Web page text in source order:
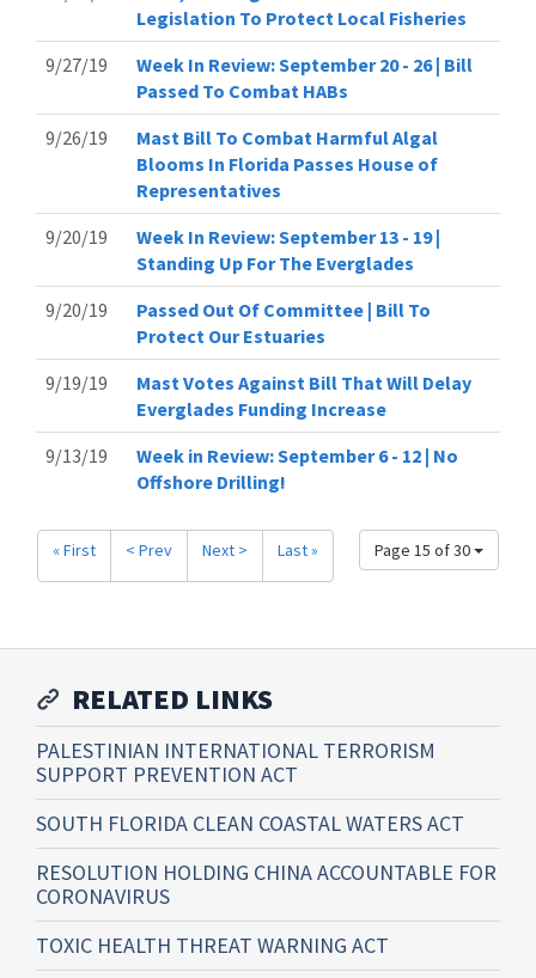
Legislation To Protect Local Fisheries
9/27/19
Week In Review: September 20 - 26 | Bill
Passed To Combat HABs
9/26/19
Mast Bill To Combat Harmful Algal
Blooms In Florida Passes House of
Representatives
9/20/19
Week In Review: September 13 - 19 |
Standing Up For The Everglades
9/20/19
Passed Out Of Committee | Bill To
Protect Our Estuaries
9/19/19
Mast Votes Against Bill That Will Delay
Everglades Funding Increase
9/13/19
Week in Review: September 6 - 12 | No
Offshore Drilling!
Page 15 of 30
« First < Prev Next > Last »
RELATED LINKS
PALESTINIAN INTERNATIONAL TERRORISM
SUPPORT PREVENTION ACT
SOUTH FLORIDA CLEAN COASTAL WATERS ACT
RESOLUTION HOLDING CHINA ACCOUNTABLE FOR
CORONAVIRUS
TOXIC HEALTH THREAT WARNING ACT